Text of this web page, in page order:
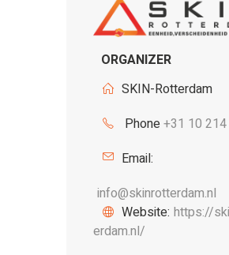
ORGANIZER
SKIN-Rotterdam
Phone+31 10
Email:
info@skinrotterdam.nl
Website: https://
erdam.nl/